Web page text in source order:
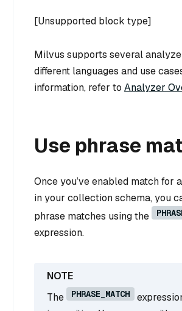
[Unsupported block type]
Milvus supports several
different languages and use
information, refer to Analyzer
Use phrase
Once you’ve enabled match for a
in your collection schema, you
phrase matches using the
expression.
The PHRASE_MATCH